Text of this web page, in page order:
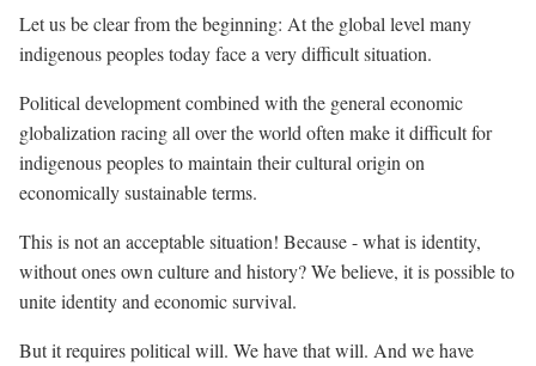
Let us be clear from the beginning: At the global level many
indigenous peoples today face a very difficult situation.
Political development combined with the general economic
globalization racing all over the world often make it difficult for
indigenous peoples to maintain their cultural origin on
economically sustainable terms.
This is not an acceptable situation! Because - what is identity,
without ones own culture and history? We believe, it is possible to
unite identity and economic survival.
But it requires political will. We have that will. And we have